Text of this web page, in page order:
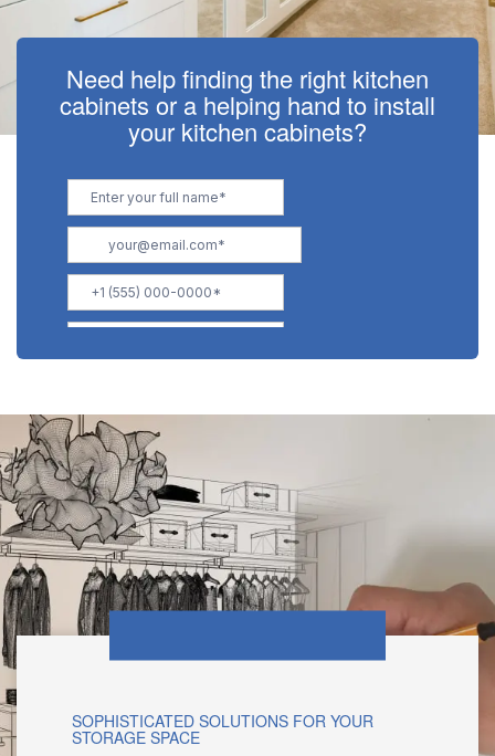
Need help finding the right kitchen
cabinets or a helping hand to install
your kitchen cabinets?
SOPHISTICATED SOLUTIONS FOR YOUR
STORAGE SPACE